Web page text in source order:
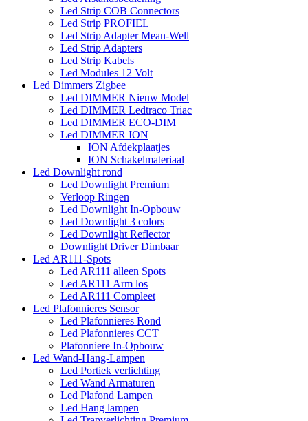
Led Strip COB Connectors
Led Strip PROFIEL
Led Strip Adapter Mean-Well
Led Strip Adapters
Led Strip Kabels
Led Modules 12 Volt
Led Dimmers Zigbee
Led DIMMER Nieuw Model
Led DIMMER Ledtraco Triac
Led DIMMER ECO-DIM
Led DIMMER ION
ION Afdekplaatjes
ION Schakelmateriaal
Led Downlight rond
Led Downlight Premium
Verloop Ringen
Led Downlight In-Opbouw
Led Downlight 3 colors
Led Downlight Reflector
Downlight Driver Dimbaar
Led AR111-Spots
Led AR111 alleen Spots
Led AR111 Arm los
Led AR111 Compleet
Led Plafonnieres Sensor
Led Plafonnieres Rond
Led Plafonnieres CCT
Plafonniere In-Opbouw
Led Wand-Hang-Lampen
Led Portiek verlichting
Led Wand Armaturen
Led Plafond Lampen
Led Hang lampen